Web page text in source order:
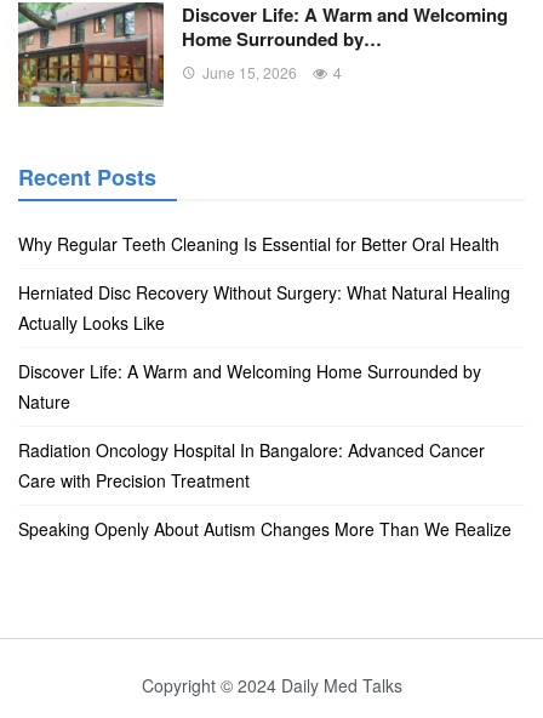
Discover Life: A Warm and Welcoming
Home Surrounded by…
June 15, 2026 4
Recent Posts
Why Regular Teeth Cleaning Is Essential for Better Oral Health
Herniated Disc Recovery Without Surgery: What Natural Healing
Actually Looks Like
Discover Life: A Warm and Welcoming Home Surrounded by
Nature
Radiation Oncology Hospital In Bangalore: Advanced Cancer
Care with Precision Treatment
Speaking Openly About Autism Changes More Than We Realize
Copyright © 2024 Daily Med Talks